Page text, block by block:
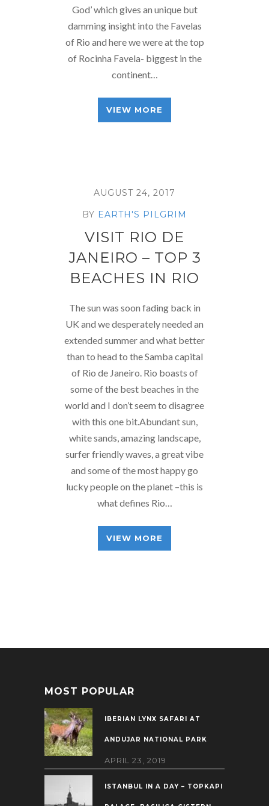
God’ which gives an unique but
damming insight into the Favelas
of Rio and here we were at the top
of Rocinha Favela- biggest in the
continent…
VIEW MORE
AUGUST 24, 2017
BY EARTH'S PILGRIM
VISIT RIO DE
JANEIRO – TOP 3
BEACHES IN RIO
The sun was soon fading back in
UK and we desperately needed an
extended summer and what better
than to head to the Samba capital
of Rio de Janeiro. Rio boasts of
some of the best beaches in the
world and I don’t seem to disagree
with this one bit.Abundant sun,
white sands, amazing landscape,
surfer friendly waves, a great vibe
and some of the most happy go
lucky people on the planet –this is
what defines Rio…
VIEW MORE
MOST POPULAR
IBERIAN LYNX SAFARI AT
ANDUJAR NATIONAL PARK
APRIL 23, 2019
ISTANBUL IN A DAY – TOPKAPI